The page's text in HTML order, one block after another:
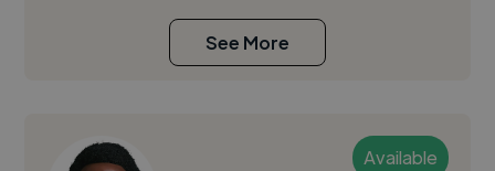
See More
Available